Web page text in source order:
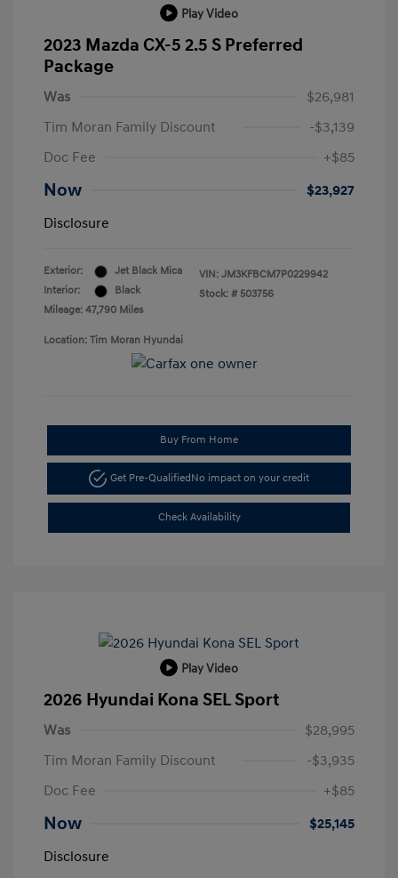
Play Video
2023 Mazda CX-5 2.5 S Preferred
Package
Was
$26,981
Tim Moran Family Discount
-$3,139
Doc Fee
+$85
Now
$23,927
Disclosure
Exterior:
Jet Black Mica
Interior:
Black
Mileage: 47,790 Miles
VIN: JM3KFBCM7P0229942
Stock: # 503756
Location: Tim Moran Hyundai
Buy From Home
Get Pre-Qualified No impact on your credit
Check Availability
Play Video
2026 Hyundai Kona SEL Sport
Was
$28,995
Tim Moran Family Discount
-$3,935
Doc Fee
+$85
Now
$25,145
Disclosure